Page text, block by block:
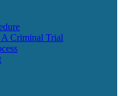
Criminal Trial